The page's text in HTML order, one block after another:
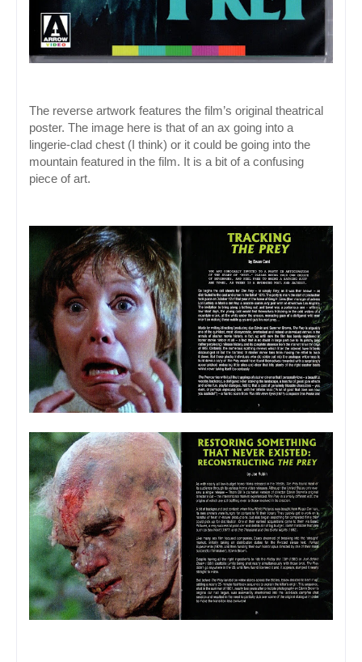
The reverse artwork features the film’s original theatrical
poster. The image here is that of an ax going into a
lingerie-clad chest (I think) or it could be going into the
mountain featured in the film. It is a bit of a confusing
piece of art.